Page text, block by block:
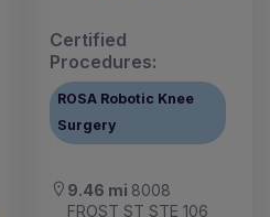
Certified
Procedures:
ROSA Robotic Knee
Surgery
9.46 mi 8008
FROST ST STE 106